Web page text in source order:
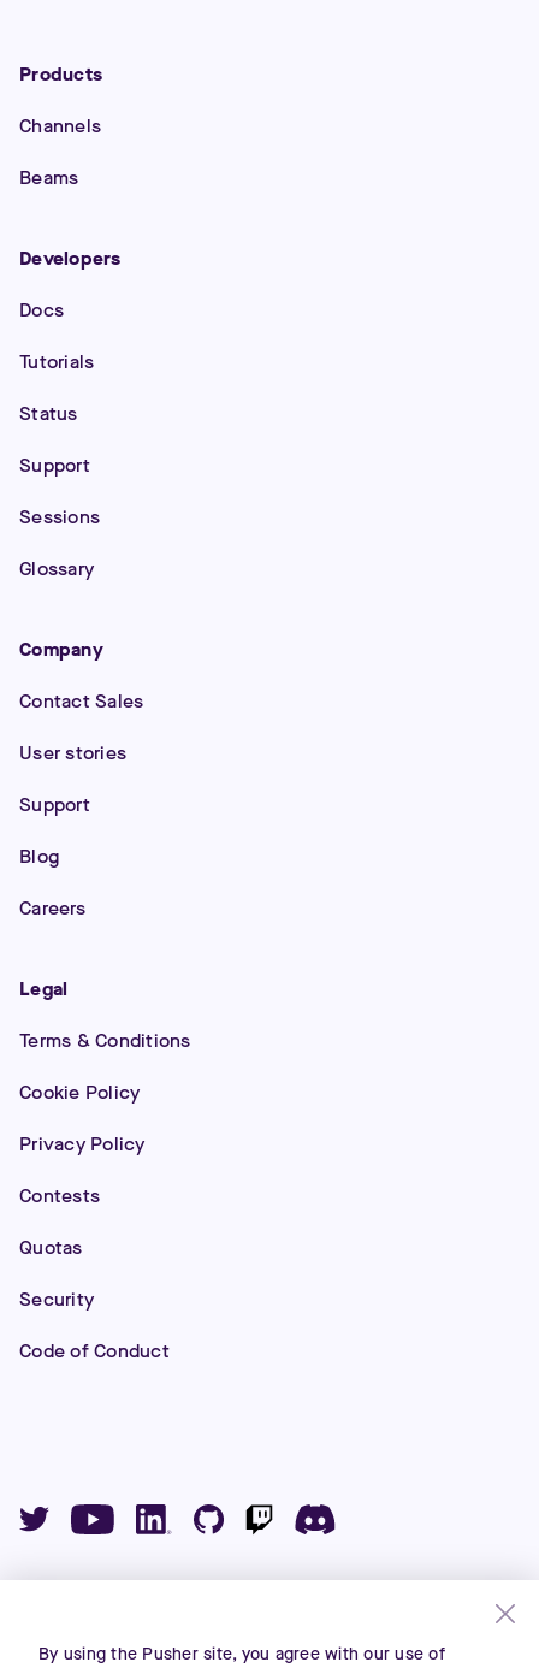
Products
Channels
Beams
Developers
Docs
Tutorials
Status
Support
Sessions
Glossary
Company
Contact Sales
User stories
Support
Blog
Careers
Legal
Terms & Conditions
Cookie Policy
Privacy Policy
Contests
Quotas
Security
Code of Conduct
Pusher Limited is a company registered in England and
By using the Pusher site, you agree with our use of